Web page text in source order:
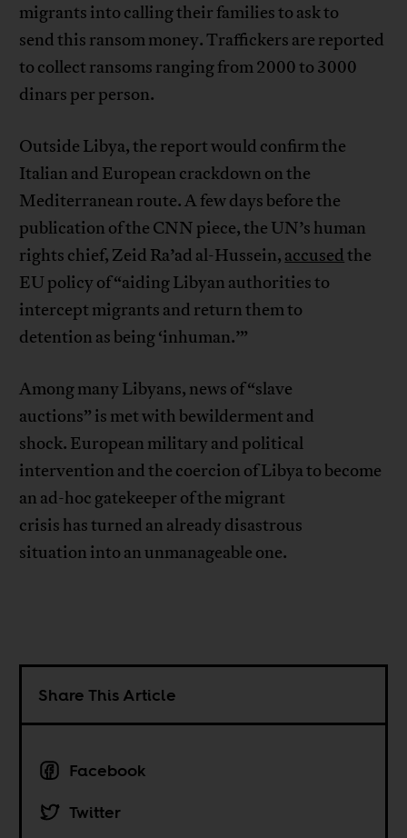
migrants into calling their families to ask to
send this ransom money. Traffickers are reported
to collect ransoms ranging from 2000 to 3000
dinars per person.
Outside Libya, the report would confirm the
Italian and European crackdown on the
Mediterranean route. A few days before the
publication of the CNN piece, the UN’s human
rights chief, Zeid Ra’ad al-Hussein, accusedthe
EU policy of “aiding Libyan authorities to
intercept migrants and return them to
detention as being ‘inhuman.’”
Among many Libyans, news of “slave
auctions” is met with bewilderment and
shock. European military and political
intervention and the coercion of Libya to become
an ad-hoc gatekeeper of the migrant
crisis has turned an already disastrous
situation into an unmanageable one.
Share This Article
Facebook
Twitter